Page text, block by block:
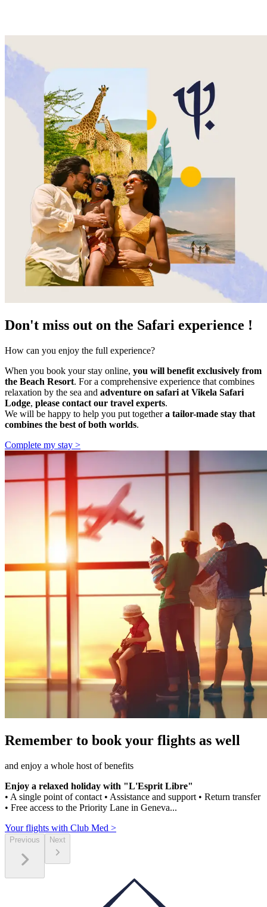
Don't miss out on the Safari experience !
How can you enjoy the full experience?
When you book your stay online, you will benefit exclusively from
the Beach Resort. For a comprehensive experience that combines
relaxation by the sea and adventure on safari at Vikela Safari
Lodge, please contact our travel experts.
We will be happy to help you put togethera tailor-made stay that
combines the best of both worlds.
Complete my stay >
Remember to book your flights as well
and enjoy a whole host of benefits
Enjoy a relaxed holiday with "L'Esprit Libre"
• A single point of contact • Assistance and support • Return transfer
• Free access to the Priority Lane in Geneva...
Your flights with Club Med >
Previous Next